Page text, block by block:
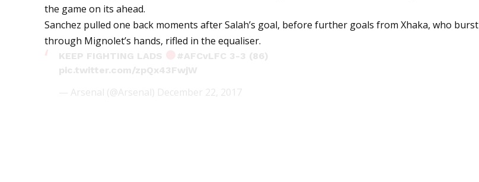
the game on its ahead.
Sanchez pulled one back moments after Salah’s goal, before further goals from Xhaka, who burst
through Mignolet’s hands, rifled in the equaliser.
KEEP FIGHTING LADS #AFCvLFC 3-3 (86)
pic.twitter.com/zpQx43FwjW
— Arsenal (@Arsenal) December 22, 2017